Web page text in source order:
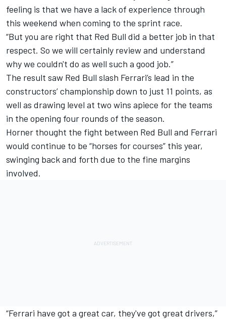
feeling is that we have a lack of experience through
this weekend when coming to the sprint race.
“But you are right that Red Bull did a better job in that
respect. So we will certainly review and understand
why we couldn't do as well such a good job.”
The result saw Red Bull slash Ferrari’s lead in the
constructors’ championship down to just 11 points, as
well as drawing level at two wins apiece for the teams
in the opening four rounds of the season.
Horner thought the fight between Red Bull and Ferrari
would continue to be “horses for courses” this year,
swinging back and forth due to the fine margins
involved.
“Ferrari have got a great car, they've got great drivers,”